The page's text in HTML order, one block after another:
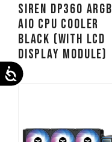
Accessibility
SIREN DP360 ARGB
AIO CPU Cooler
Black (With LCD
Display Module)